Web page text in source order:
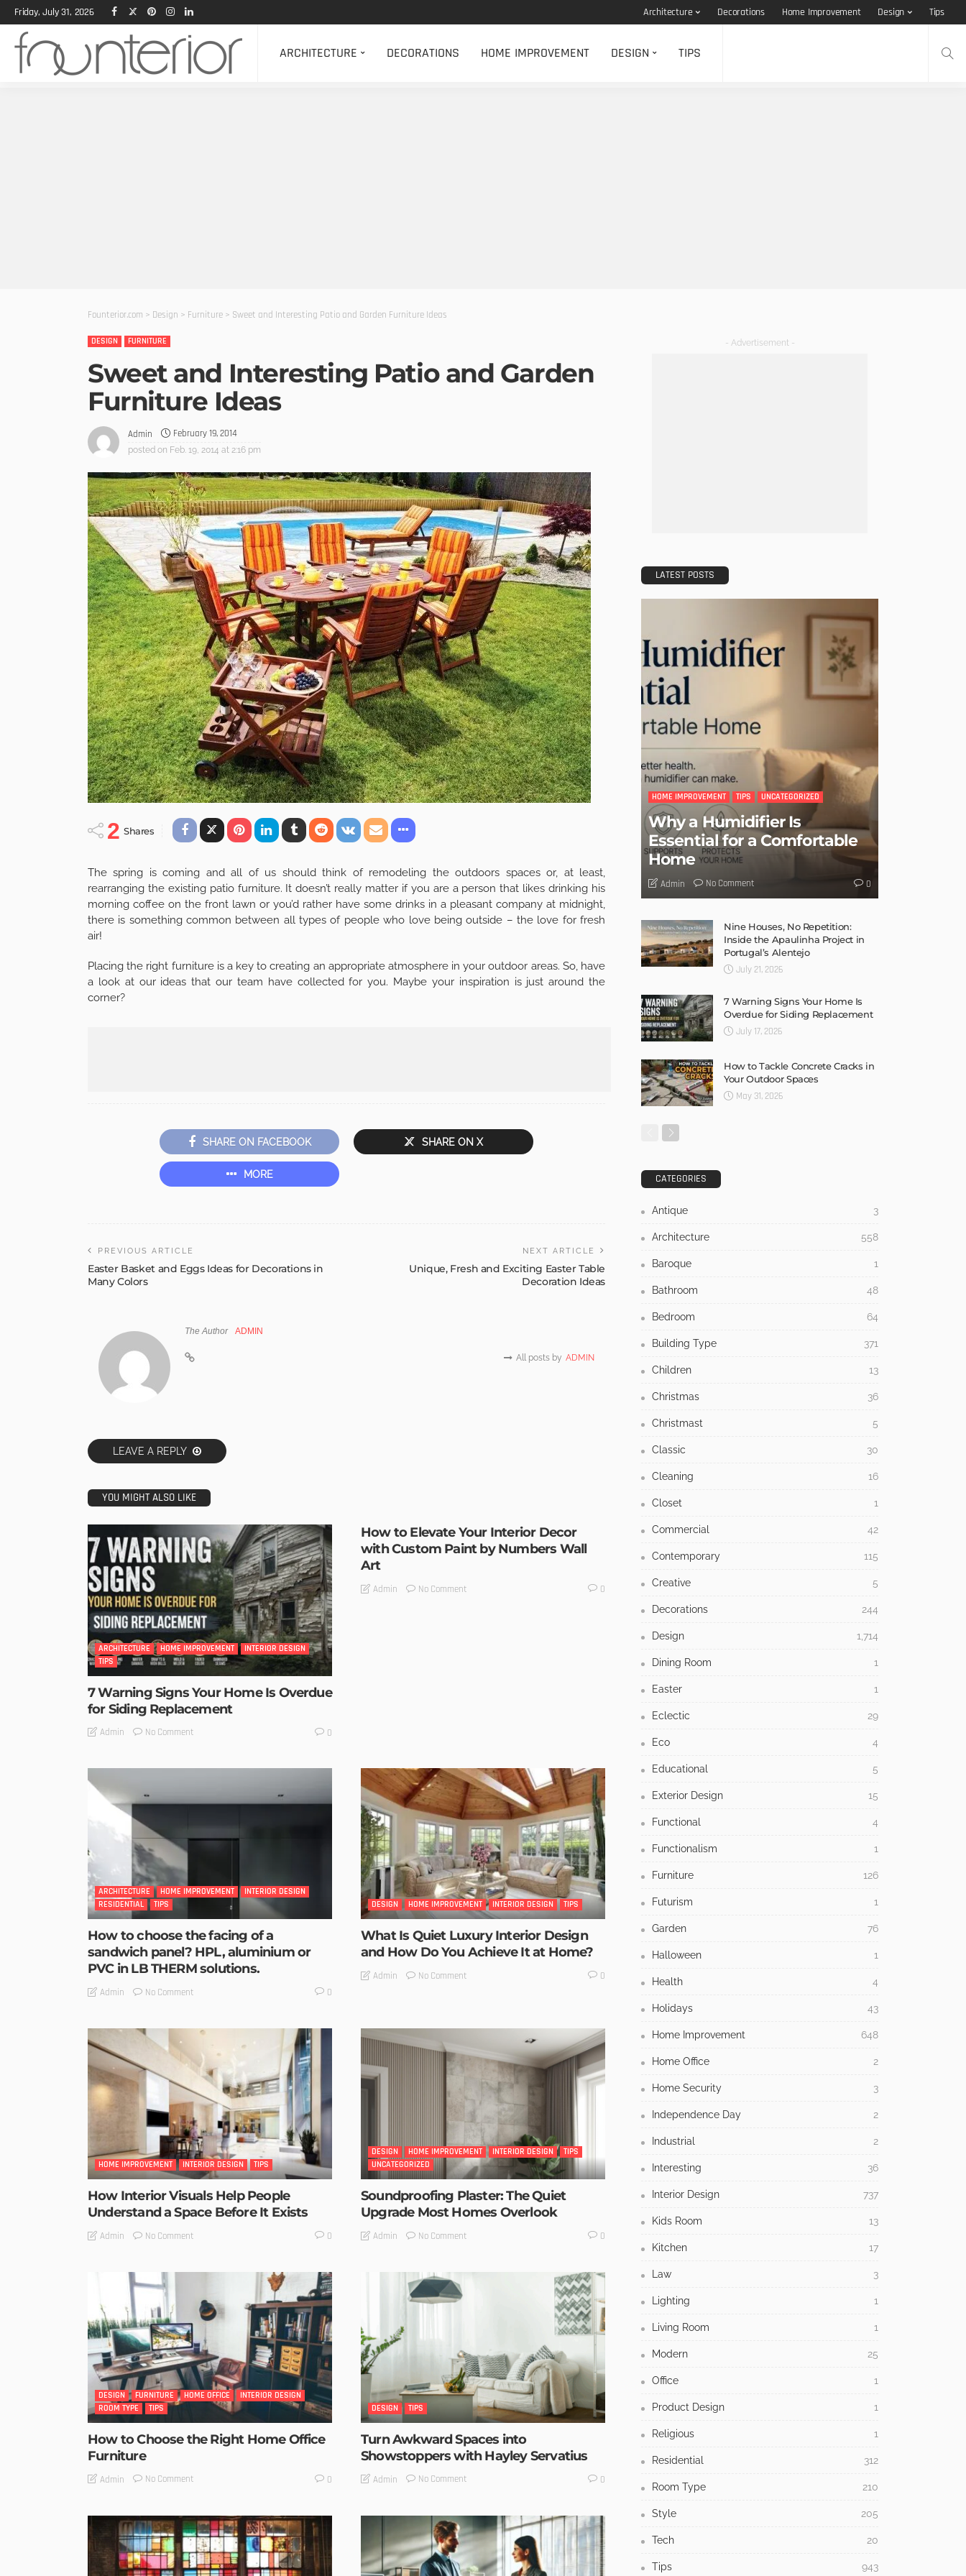
Friday, July 31, 2026 Architecture Decorations Home Improvement Design Tips
ARCHITECTURE DECORATIONS HOME IMPROVEMENT DESIGN TIPS
Founterior.com > Design > Furniture > Sweet and Interesting Patio and Garden Furniture Ideas
DESIGN FURNITURE
Sweet and Interesting Patio and Garden
Furniture Ideas
Admin February 19, 2014
posted on Feb. 19, 2014 at 2:16 pm
2 Shares
The spring is coming and all of us should think of remodeling the outdoors spaces or, at least,
rearranging the existing patio furniture. It doesn’t really matter if you are a person that likes drinking his
morning coffee on the front lawn or you’d rather have some drinks in a pleasant company at midnight,
there is something common between all types of people who love being outside – the love for fresh
air!
Placing the right furniture is a key to creating an appropriate atmosphere in your outdoor areas. So, have
a look at our ideas that our team have collected for you. Maybe your inspiration is just around the
corner?
SHARE ON FACEBOOK SHARE ON X
MORE
PREVIOUS ARTICLE
Easter Basket and Eggs Ideas for Decorations in
Many Colors
NEXT ARTICLE
Unique, Fresh and Exciting Easter Table
Decoration Ideas
The Author ADMIN
All posts by ADMIN
LEAVE A REPLY
YOU MIGHT ALSO LIKE
ARCHITECTURE HOME IMPROVEMENT
INTERIOR DESIGN
TIPS
7 Warning Signs Your Home Is Overdue
for Siding Replacement
Admin No Comment 0
How to Elevate Your Interior Decor
with Custom Paint by Numbers Wall
Art
Admin No Comment 0
ARCHITECTURE HOME IMPROVEMENT
INTERIOR DESIGN
RESIDENTIAL
TIPS
How to choose the facing of a
sandwich panel? HPL, aluminium or
PVC in LB THERM solutions.
Admin No Comment 0
DESIGN HOME IMPROVEMENT INTERIOR DESIGN TIPS
What Is Quiet Luxury Interior Design
and How Do You Achieve It at Home?
Admin No Comment 0
HOME IMPROVEMENT INTERIOR DESIGN TIPS
How Interior Visuals Help People
Understand a Space Before It Exists
Admin No Comment 0
DESIGN HOME IMPROVEMENT INTERIOR DESIGN
TIPS
UNCATEGORIZED
Soundproofing Plaster: The Quiet
Upgrade Most Homes Overlook
Admin No Comment 0
DESIGN FURNITURE HOME OFFICE
INTERIOR DESIGN
ROOM TYPE
TIPS
How to Choose the Right Home Office
Furniture
Admin No Comment 0
DESIGN TIPS
Turn Awkward Spaces into
Showstoppers with Hayley Servatius
Admin No Comment 0
- Advertisement -
LATEST POSTS
HOME IMPROVEMENT TIPS UNCATEGORIZED
Why a Humidifier Is
Essential for a Comfortable
Home
Admin No Comment 0
Nine Houses, No Repetition:
Inside the Apaulinha Project in
Portugal’s Alentejo
July 21, 2026
7 Warning Signs Your Home Is
Overdue for Siding Replacement
July 17, 2026
How to Tackle Concrete Cracks in
Your Outdoor Spaces
May 31, 2026
CATEGORIES
Antique 3
Architecture 558
Baroque 1
Bathroom 48
Bedroom 64
Building Type 371
Children 13
Christmas 36
Christmast 5
Classic 30
Cleaning 16
Closet 1
Commercial 42
Contemporary 115
Creative 5
Decorations 244
Design 1,714
Dining Room 1
Easter 1
Eclectic 29
Eco 4
Educational 5
Exterior Design 15
Functional 4
Functionalism 1
Furniture 126
Futurism 1
Garden 76
Halloween 1
Health 4
Holidays 43
Home Improvement 648
Home Office 2
Home Security 3
Independence Day 2
Industrial 2
Interesting 36
Interior Design 737
Kids Room 13
Kitchen 17
Law 3
Lighting 1
Living Room 1
Modern 25
Office 1
Product Design 1
Religious 1
Residential 312
Room Type 210
Style 205
Tech 20
Tips 943